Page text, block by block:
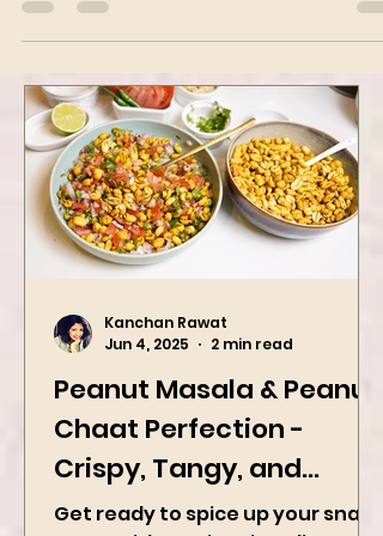
bombs to flavor up your day
Peanut Masala & Peanut
Chaat Perfection -
Crispy, Tangy, and
Jun 4, 2025
2 min read